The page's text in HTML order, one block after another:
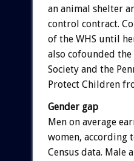
an animal shelter
control contract.
of the WHS until
also cofounded
Society and the
Protect Children
Gender gap
Men on average
women, according
Census data. Male